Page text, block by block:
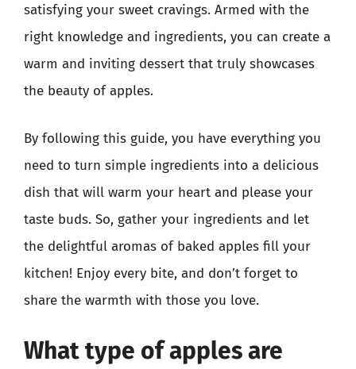
satisfying your sweet cravings. Armed with the
right knowledge and ingredients, you can create a
warm and inviting dessert that truly showcases
the beauty of apples.
By following this guide, you have everything you
need to turn simple ingredients into a delicious
dish that will warm your heart and please your
taste buds. So, gather your ingredients and let
the delightful aromas of baked apples fill your
kitchen! Enjoy every bite, and don’t forget to
share the warmth with those you love.
What type of apples are